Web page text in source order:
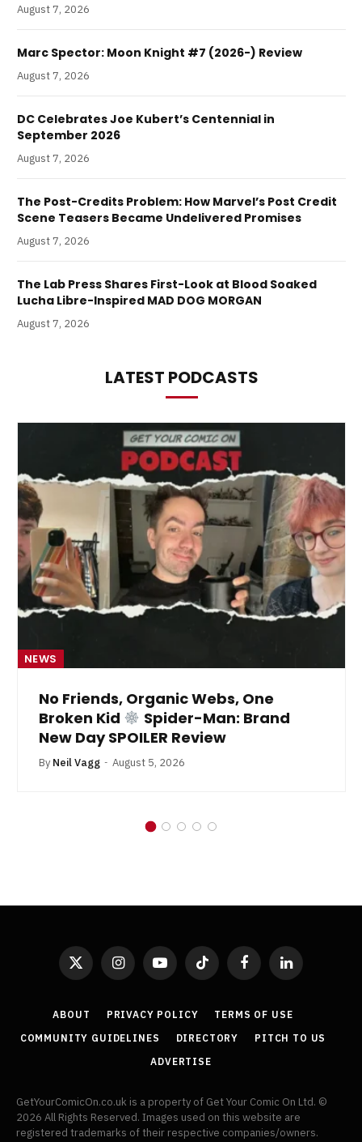
August 7, 2026
Marc Spector: Moon Knight #7 (2026-) Review
August 7, 2026
DC Celebrates Joe Kubert’s Centennial in
September 2026
August 7, 2026
The Post-Credits Problem: How Marvel’s Post Credit
Scene Teasers Became Undelivered Promises
August 7, 2026
The Lab Press Shares First-Look at Blood Soaked
Lucha Libre-Inspired MAD DOG MORGAN
August 7, 2026
LATEST PODCASTS
NEWS
No Friends, Organic Webs, One
Broken Kid
Spider-Man: Brand
New Day SPOILER Review
By Neil Vagg August 5, 2026
X
InstagramYouTubeTikTok FacebookLinkedIn
ABOUT PRIVACY POLICY
TERMS OF USE
COMMUNITY GUIDELINES
DIRECTORY
PITCH TO US
ADVERTISE
GetYourComicOn.co.uk is a property of Get Your Comic On Ltd. ©
2026 All Rights Reserved. Images used on this website are
registered trademarks of their respective companies/owners.